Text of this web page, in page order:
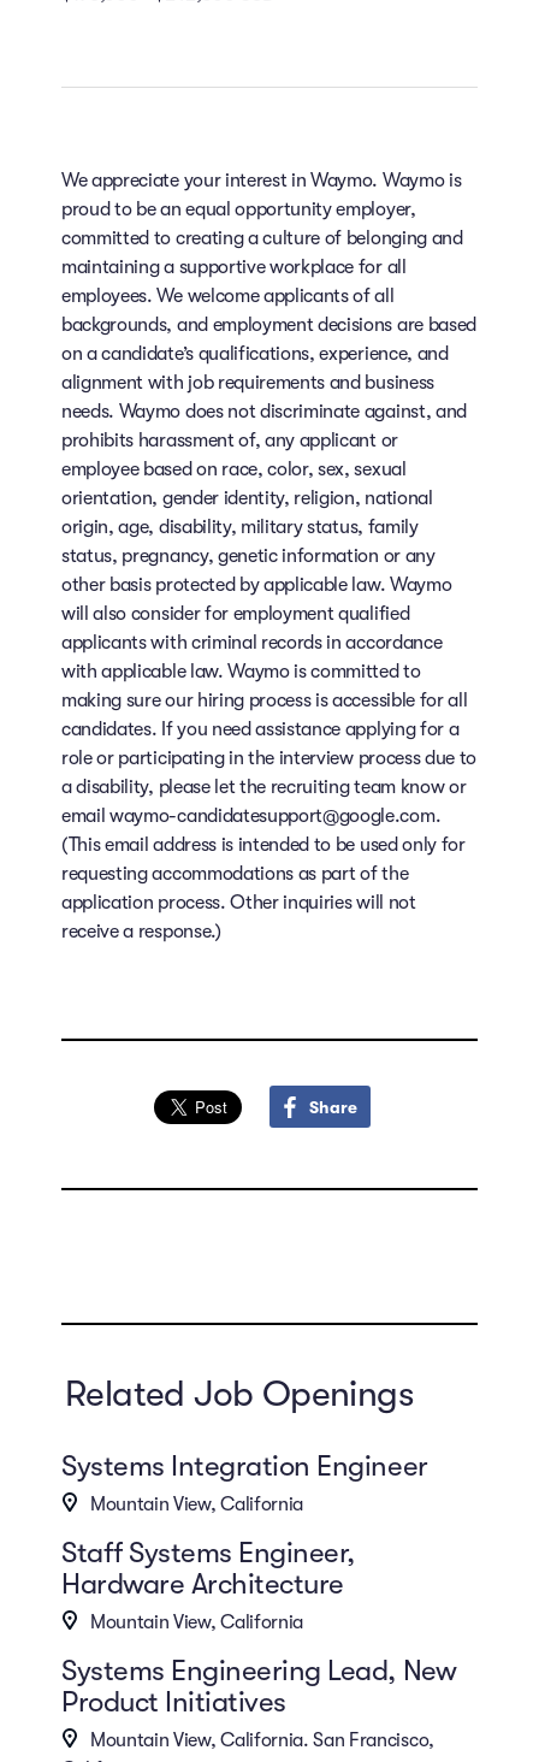
We appreciate your interest in Waymo. Waymo is
proud to be an equal opportunity employer,
committed to creating a culture of belonging and
maintaining a supportive workplace for all
employees. We welcome applicants of all
backgrounds, and employment decisions are based
on a candidate’s qualifications, experience, and
alignment with job requirements and business
needs. Waymo does not discriminate against, and
prohibits harassment of, any applicant or
employee based on race, color, sex, sexual
orientation, gender identity, religion, national
origin, age, disability, military status, family
status, pregnancy, genetic information or any
other basis protected by applicable law. Waymo
will also consider for employment qualified
applicants with criminal records in accordance
with applicable law. Waymo is committed to
making sure our hiring process is accessible for all
candidates. If you need assistance applying for a
role or participating in the interview process due to
a disability, please let the recruiting team know or
email waymo-candidatesupport@google.com.
(This email address is intended to be used only for
requesting accommodations as part of the
application process. Other inquiries will not
receive a response.)
Share
Related Job Openings
Systems Integration Engineer
Mountain View, California
Staff Systems Engineer,
Hardware Architecture
Mountain View, California
Systems Engineering Lead, New
Product Initiatives
Mountain View, California. San Francisco,